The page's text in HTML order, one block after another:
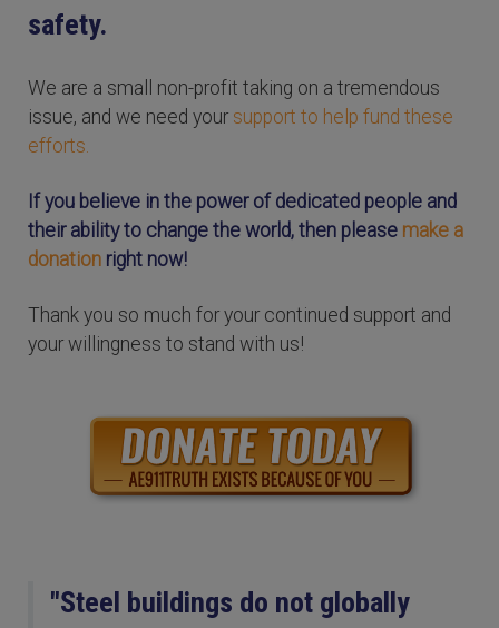
safety.
We are a small non-profit taking on a tremendous
issue, and we need your support to help fund these
efforts.
If you believe in the power of dedicated people and
their ability to change the world, then please make a
donation right now!
Thank you so much for your continued support and
your willingness to stand with us!
"Steel buildings do not globally